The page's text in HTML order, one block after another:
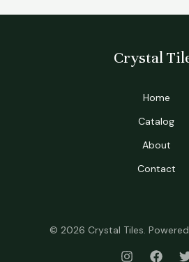
Crystal
Home
Catalog
About
Contact
© 2026 Crystal Tiles.